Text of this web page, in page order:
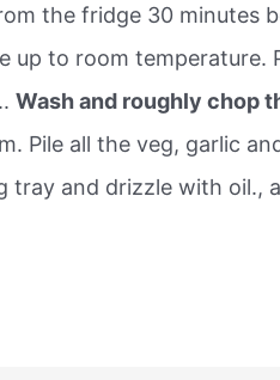
the fridge 30 minutes
up to room temperature.
Wash and roughly chop
Pile all the veg, garlic
tray and drizzle with oil.,